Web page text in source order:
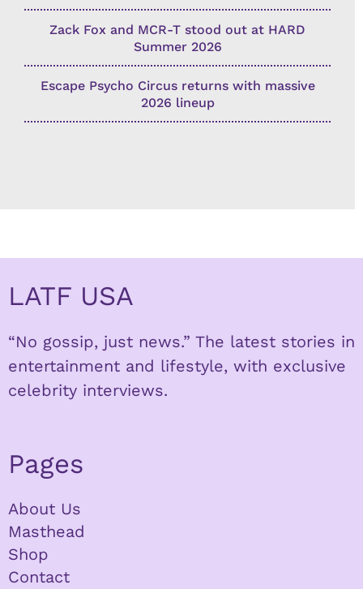
Zack Fox and MCR-T stood out at HARD
Summer 2026
Escape Psycho Circus returns with massive
2026 lineup
LATF USA
“No gossip, just news.” The latest stories in
entertainment and lifestyle, with exclusive
celebrity interviews.
Pages
About Us
Masthead
Shop
Contact